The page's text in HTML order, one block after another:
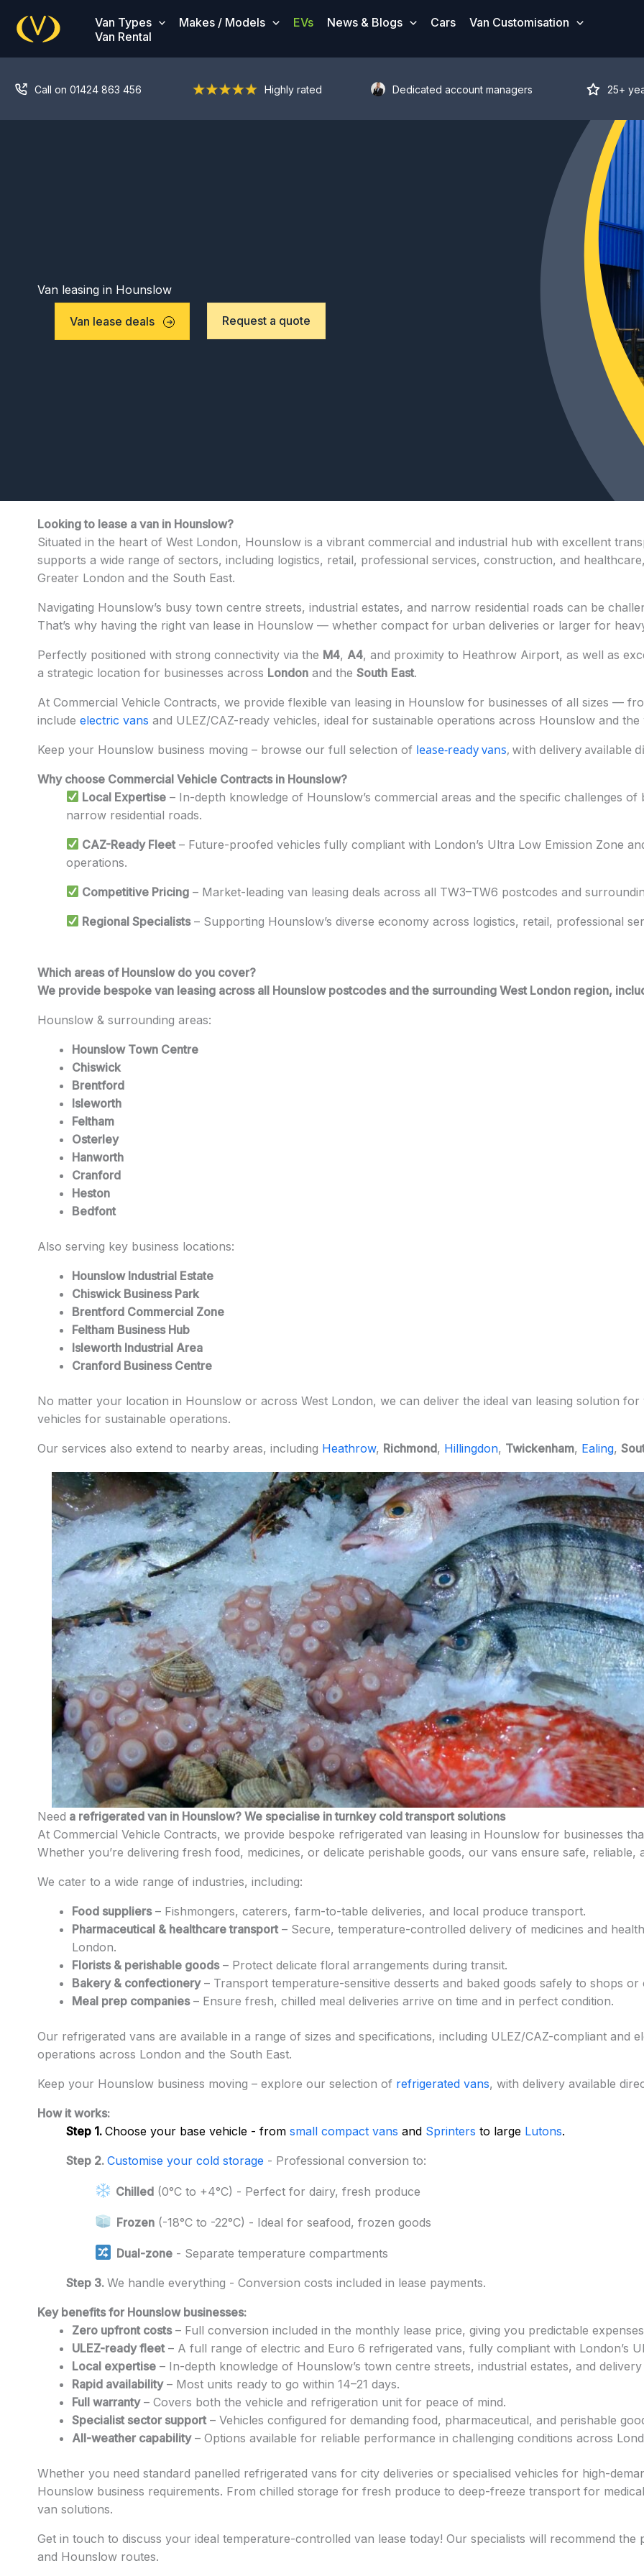
content
Van Types Makes / Models EVs News & Blogs Cars
Van Customisation
Van Rental
Call on 01424 863 456 Highly rated Dedicated account managers 25+
Van leasing in Hounslow
Van lease deals Request a quote
Looking to lease a van in Hounslow?
Situated in the heart of West London, Hounslow is a vibrant commercial and industrial hub with excellent
supports a wide range of sectors, including logistics, retail, professional services, construction, and
Greater London and the South East.
Navigating Hounslow’s busy town centre streets, industrial estates, and narrow residential roads can be
That’s why having the right van lease in Hounslow — whether compact for urban deliveries or larger for
Perfectly positioned with strong connectivity via the M4, A4, and proximity to Heathrow Airport, as well as
a strategic location for businesses across London and the South East.
At Commercial Vehicle Contracts, we provide flexible van leasing in Hounslow for businesses of all sizes —
include electric vans and ULEZ/CAZ-ready vehicles, ideal for sustainable operations across Hounslow and the
Keep your Hounslow business moving – browse our full selection of lease-ready vans, with delivery available
Why choose Commercial Vehicle Contracts in Hounslow?
Local Expertise – In-depth knowledge of Hounslow’s commercial areas and the specific challenges
narrow residential roads.
CAZ-Ready Fleet – Future-proofed vehicles fully compliant with London’s Ultra Low Emission Zone
operations.
Competitive Pricing – Market-leading van leasing deals across all TW3–TW6 postcodes and
Regional Specialists– Supporting Hounslow’s diverse economy across logistics, retail, professional
Which areas of Hounslow do you cover?
We provide bespoke van leasing across all Hounslow postcodes and the surrounding West London region,
Hounslow & surrounding areas:
Hounslow Town Centre
Chiswick
Brentford
Isleworth
Feltham
Osterley
Hanworth
Cranford
Heston
Bedfont
Also serving key business locations:
Hounslow Industrial Estate
Chiswick Business Park
Brentford Commercial Zone
Feltham Business Hub
Isleworth Industrial Area
Cranford Business Centre
No matter your location in Hounslow or across West London, we can deliver the ideal van leasing solution
vehicles for sustainable operations.
Our services also extend to nearby areas, including Heathrow, Richmond, Hillingdon, Twickenham, Ealing,
Need a refrigerated van in Hounslow? We specialise in turnkey cold transport solutions
At Commercial Vehicle Contracts, we provide bespoke refrigerated van leasing in Hounslow for businesses
Whether you’re delivering fresh food, medicines, or delicate perishable goods, our vans ensure safe, reliable,
We cater to a wide range of industries, including:
Food suppliers– Fishmongers, caterers, farm-to-table deliveries, and local produce transport.
Pharmaceutical & healthcare transport– Secure, temperature-controlled delivery of medicines and
London.
Florists & perishable goods– Protect delicate floral arrangements during transit.
Bakery & confectionery– Transport temperature-sensitive desserts and baked goods safely to shops or
Meal prep companies– Ensure fresh, chilled meal deliveries arrive on time and in perfect condition.
Our refrigerated vans are available in a range of sizes and specifications, including ULEZ/CAZ-compliant and
operations across London and the South East.
Keep your Hounslow business moving – explore our selection of refrigerated vans, with delivery available
How it works:
Step 1. Choose your base vehicle - from small compact vans and Sprinters to large Lutons.
Step 2. Customise your cold storage - Professional conversion to:
Chilled(0°C to +4°C) - Perfect for dairy, fresh produce
Frozen(-18°C to -22°C) - Ideal for seafood, frozen goods
Dual-zone- Separate temperature compartments
Step 3. We handle everything - Conversion costs included in lease payments.
Key benefits for Hounslow businesses:
Zero upfront costs– Full conversion included in the monthly lease price, giving you predictable
ULEZ-ready fleet– A full range of electric and Euro 6 refrigerated vans, fully compliant with London’s
Local expertise – In-depth knowledge of Hounslow’s town centre streets, industrial estates, and
Rapid availability– Most units ready to go within 14–21 days.
Full warranty– Covers both the vehicle and refrigeration unit for peace of mind.
Specialist sector support– Vehicles configured for demanding food, pharmaceutical, and perishable
All-weather capability– Options available for reliable performance in challenging conditions across
Whether you need standard panelled refrigerated vans for city deliveries or specialised vehicles for high-
Hounslow business requirements. From chilled storage for fresh produce to deep-freeze transport for
van solutions.
Get in touch to discuss your ideal temperature-controlled van lease today! Our specialists will recommend
and Hounslow routes.